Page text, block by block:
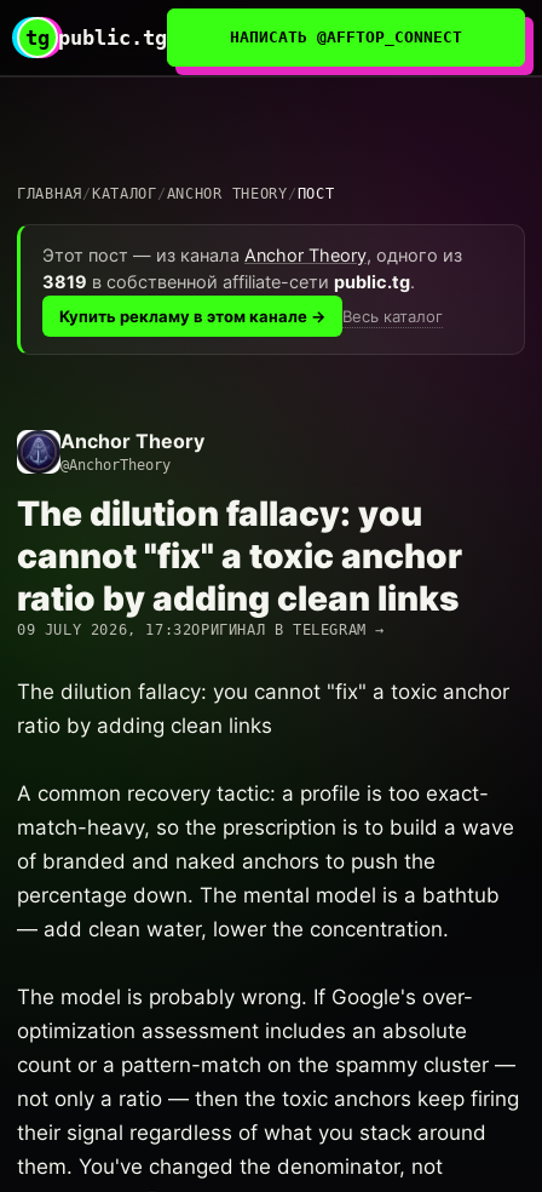
tg public.tg НАПИСАТЬ @AFFTOP_CONNECT
ГЛАВНАЯ / КАТАЛОГ/ANCHOR THEORY/ ПОСТ
Этот пост — из канала Anchor Theory, одного из
3819 в собственной affiliate-сети public.tg.
Купить рекламу в этом канале → Весь каталог
Anchor Theory
@AnchorTheory
The dilution fallacy: you
cannot "fix" a toxic anchor
ratio by adding clean links
09 JULY 2026, 17:32ОРИГИНАЛ В TELEGRAM →
The dilution fallacy: you cannot "fix" a toxic anchor
ratio by adding clean links
A common recovery tactic: a profile is too exact-
match-heavy, so the prescription is to build a wave
of branded and naked anchors to push the
percentage down. The mental model is a bathtub
— add clean water, lower the concentration.
The model is probably wrong. If Google's over-
optimization assessment includes an absolute
count or a pattern-match on the spammy cluster —
not only a ratio — then the toxic anchors keep firing
their signal regardless of what you stack around
them. You've changed the denominator, not